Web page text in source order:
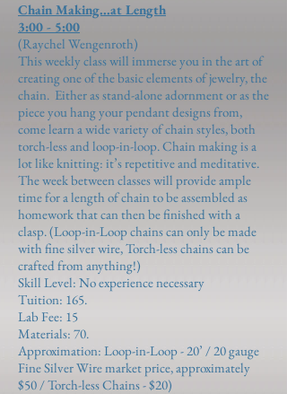
Chain Making...at Length
3:00 - 5:00
(Raychel Wengenroth)
This weekly class will immerse you in the art of
creating one of the basic elements of jewelry, the
chain. Either as stand-alone adornment or as the
piece you hang your pendant designs from,
come learn a wide variety of chain styles, both
torch-less and loop-in-loop. Chain making is a
lot like knitting: it’s repetitive and meditative.
The week between classes will provide ample
time for a length of chain to be assembled as
homework that can then be finished with a
clasp. (Loop-in-Loop chains can only be made
with fine silver wire, Torch-less chains can be
crafted from anything!)
Skill Level: No experience necessary
Tuition: 165.
Lab Fee: 15
Materials: 70.
Approximation: Loop-in-Loop - 20’ / 20 gauge
Fine Silver Wire market price, approximately
$50 / Torch-less Chains - $20)